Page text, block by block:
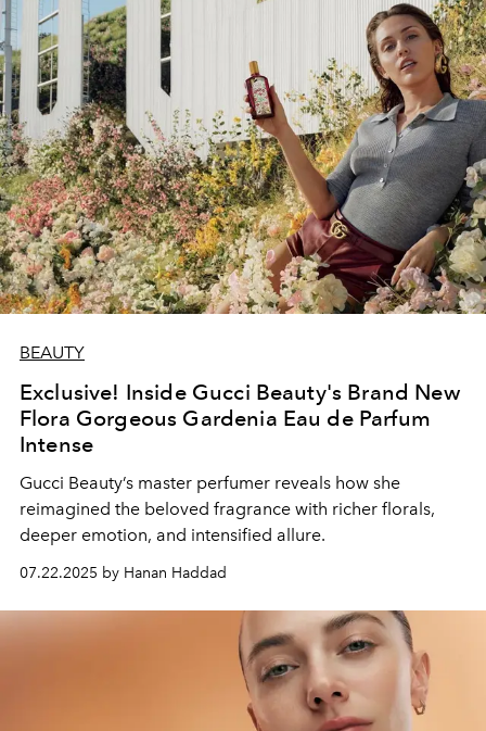
BEAUTY
Exclusive! Inside Gucci Beauty's Brand New
Flora Gorgeous Gardenia Eau de Parfum
Intense
Gucci Beauty’s master perfumer reveals how she
reimagined the beloved fragrance with richer florals,
deeper emotion, and intensified allure.
07.22.2025 by Hanan Haddad